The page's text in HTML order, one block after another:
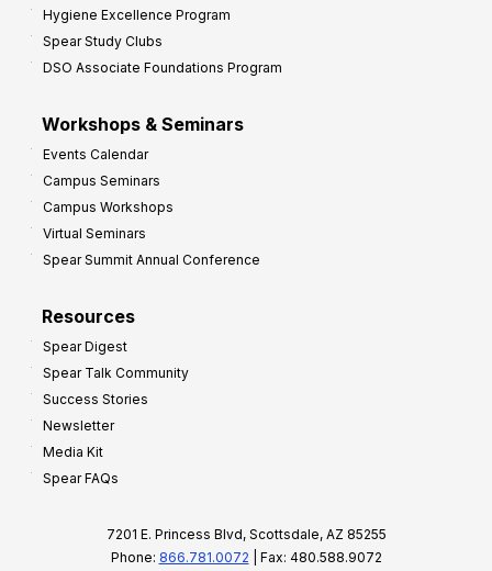
Hygiene Excellence Program
Spear Study Clubs
DSO Associate Foundations Program
Workshops & Seminars
Events Calendar
Campus Seminars
Campus Workshops
Virtual Seminars
Spear Summit Annual Conference
Resources
Spear Digest
Spear Talk Community
Success Stories
Newsletter
Media Kit
Spear FAQs
7201 E. Princess Blvd, Scottsdale, AZ 85255
Phone: 866.781.0072 | Fax: 480.588.9072